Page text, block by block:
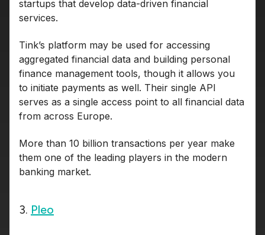
startups that develop data-driven financial
services.
Tink’s platform may be used for accessing
aggregated financial data and building personal
finance management tools, though it allows you
to initiate payments as well. Their single API
serves as a single access point to all financial data
from across Europe.
More than 10 billion transactions per year make
them one of the leading players in the modern
banking market.
3. Pleo